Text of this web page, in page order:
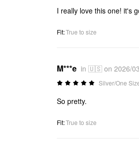
I really love this one! it's
Fit:True to size
M***e in 🇺🇸 on 2026/
Silver/One
So pretty.
Fit:True to size